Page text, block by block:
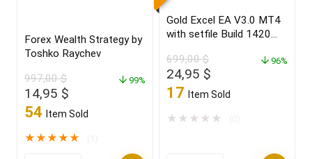
Forex Wealth Strategy by
Toshko Raychev
997,00$
Original
price
997,00 $.
14,95 $
price
14,95 $.
54 Item Sold
99%
★★★★★
Gold Excel EA V3.0 MT4
with setfile Build 1420
699,00$
Original
price
699,00 $.
24,95 $
price
24,95 $.
17 Item Sold
96%
★ ★ ★ ★ ★